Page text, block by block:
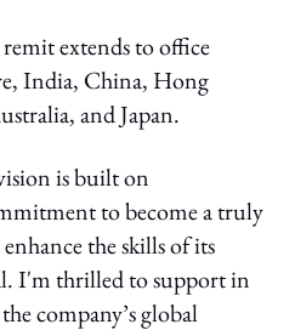
extends to office
India, China, Hong
and Japan.
is built on
to become a truly
the skills of its
I'm thrilled to support in
company’s global